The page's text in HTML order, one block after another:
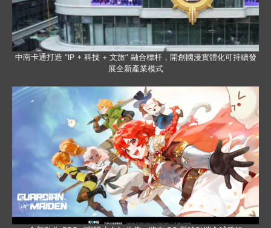
中南卡通打造 “IP + 科技 + 文旅” 融合標杆，開創國漫實體化可持續發
展全新產業模式